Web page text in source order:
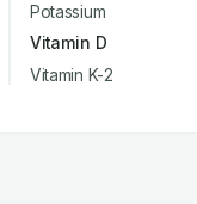
Potassium
Vitamin D
Vitamin K-2